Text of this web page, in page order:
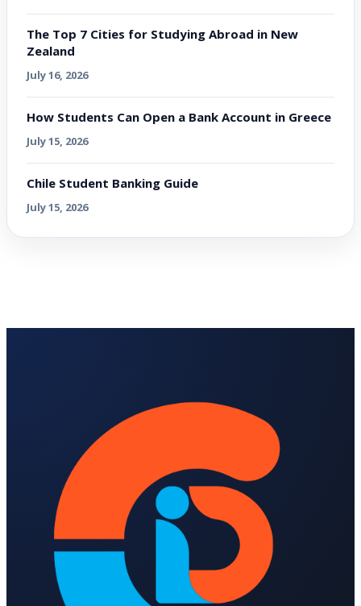
The Top 7 Cities for Studying Abroad in New
Zealand
July 16, 2026
How Students Can Open a Bank Account in Greece
July 15, 2026
Chile Student Banking Guide
July 15, 2026